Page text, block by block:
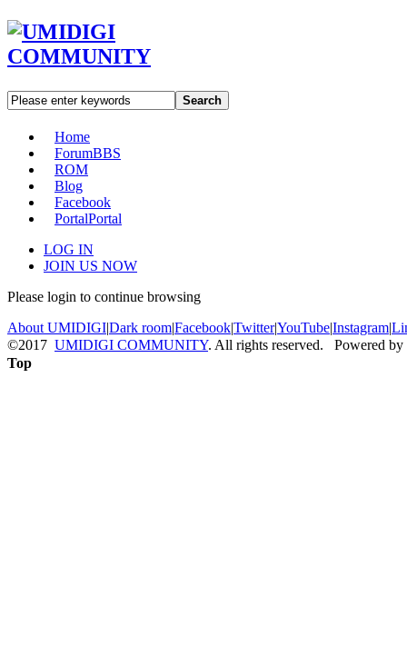
Search
Home
ForumBBS
ROM
Blog
Facebook
PortalPortal
LOG IN
JOIN US NOW
Please login to continue browsing
About UMIDIGI|Dark room|Facebook|Twitter|YouTube|Instagram|
©2017 UMIDIGI COMMUNITY. All rights reserved. Powered by
Top